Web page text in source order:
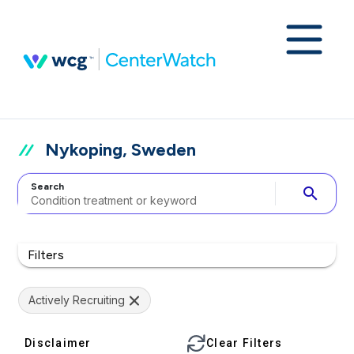
Nykoping, Sweden
Search search
Filters
Actively Recruiting
Disclaimer Clear Filters